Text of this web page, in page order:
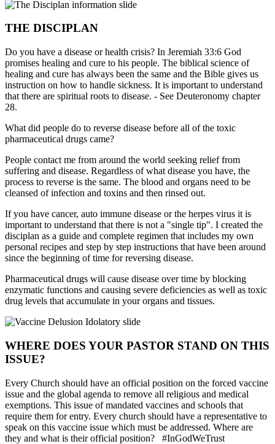
THE DISCIPLAN
Do you have a disease or health crisis? In Jeremiah 33:6 God
promises healing and cure to his people. The biblical science of
healing and cure has always been the same and the Bible gives us
instruction on how to handle sickness. It is important to understand
that there are spiritual roots to disease. - See Deuteronomy chapter
28.
What did people do to reverse disease before all of the toxic
pharmaceutical drugs came?
People contact me from around the world seeking relief from
suffering and disease. Regardless of what disease you have, the
process to reverse is the same. The blood and organs need to be
cleansed of infection and toxins and then rinsed out.
If you have cancer, auto immune disease or the herpes virus it is
important to understand that there is not a "single tip". I created the
disciplan as a guide and complete regimen that includes my own
personal recipes and step by step instructions that have been around
since the beginning of time for reversing disease.
Pharmaceutical drugs will cause disease over time by blocking
enzymatic functions and causing severe deficiencies as well as toxic
drug levels that accumulate in your organs and tissues.
WHERE DOES YOUR PASTOR STAND ON THIS
ISSUE?
Every Church should have an official position on the forced vaccine
issue and the global agenda to remove all religious and medical
exemptions. This issue of mandated vaccines and schools that
require them for entry. Every church should have a representative to
speak on this vaccine issue which must be addressed. Where are
they and what is their official position? #InGodWeTrust